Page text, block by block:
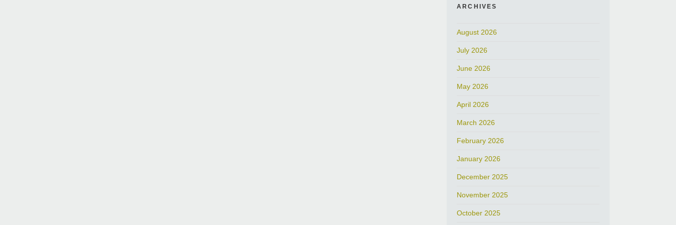
ARCHIVES
August 2026
July 2026
June 2026
May 2026
April 2026
March 2026
February 2026
January 2026
December 2025
November 2025
October 2025